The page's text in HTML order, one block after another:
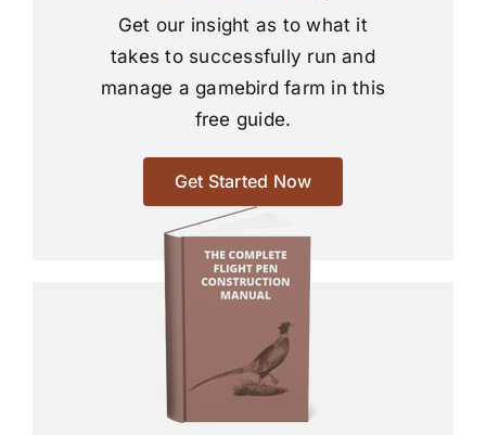
Get our insight as to what it
takes to successfully run and
manage a gamebird farm in this
free guide.
Get Started Now